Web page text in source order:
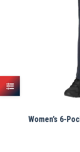
Women’s 6-